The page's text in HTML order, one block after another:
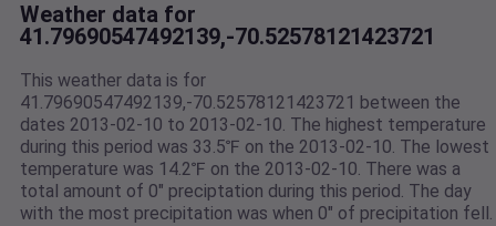
Weather data for
41.79690547492139,-70.52578121423721
This weather data is for
41.79690547492139,-70.52578121423721 between the
dates 2013-02-10 to 2013-02-10. The highest temperature
during this period was 33.5℉ on the 2013-02-10. The lowest
temperature was 14.2℉ on the 2013-02-10. There was a
total amount of 0" preciptation during this period. The day
with the most precipitation was when 0" of precipitation fell.